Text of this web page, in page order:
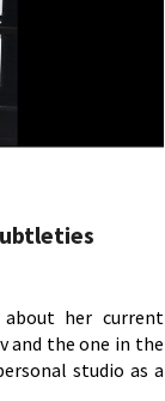
her current
and the one in the
studio as a